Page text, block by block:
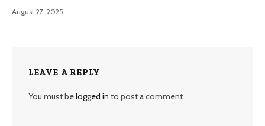
August 27, 2025
LEAVE A REPLY
You must belogged in to post a comment.